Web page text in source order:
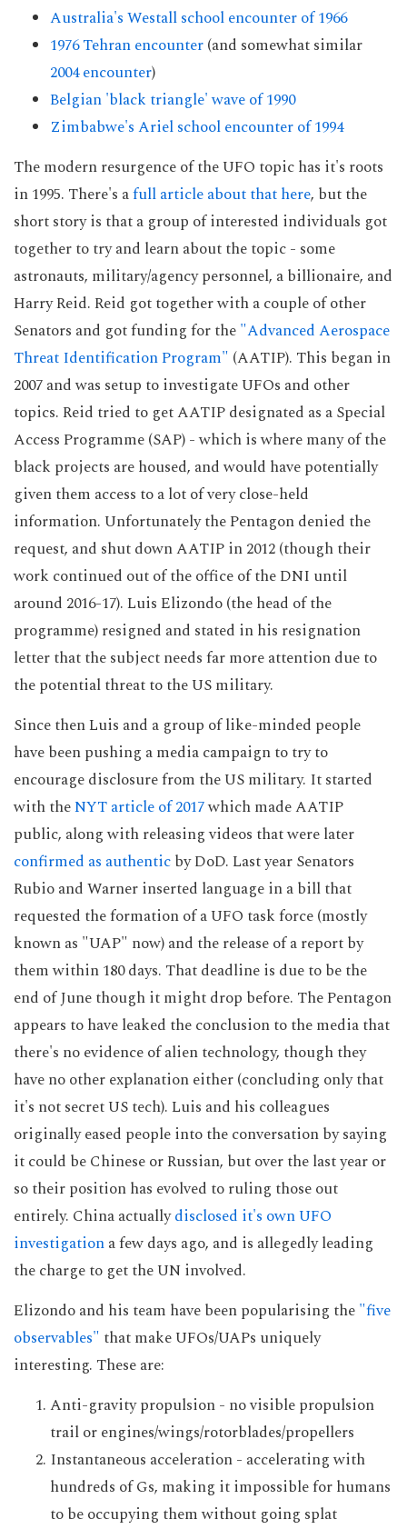
Australia's Westall school encounter of 1966
1976 Tehran encounter(and somewhat similar
2004 encounter)
Belgian 'black triangle' wave of 1990
Zimbabwe's Ariel school encounter of 1994
The modern resurgence of the UFO topic has it's roots
in 1995. There's afull article about that here, but the
short story is that a group of interested individuals got
together to try and learn about the topic - some
astronauts, military/agency personnel, a billionaire, and
Harry Reid. Reid got together with a couple of other
Senators and got funding for the"Advanced Aerospace
Threat Identification Program" (AATIP). This began in
2007 and was setup to investigate UFOs and other
topics. Reid tried to get AATIP designated as a Special
Access Programme (SAP) - which is where many of the
black projects are housed, and would have potentially
given them access to a lot of very close-held
information. Unfortunately the Pentagon denied the
request, and shut down AATIP in 2012 (though their
work continued out of the office of the DNI until
around 2016-17). Luis Elizondo (the head of the
programme) resigned and stated in his resignation
letter that the subject needs far more attention due to
the potential threat to the US military.
Since then Luis and a group of like-minded people
have been pushing a media campaign to try to
encourage disclosure from the US military. It started
with theNYT article of 2017which made AATIP
public, along with releasing videos that were later
confirmed as authenticby DoD. Last year Senators
Rubio and Warner inserted language in a bill that
requested the formation of a UFO task force (mostly
known as "UAP" now) and the release of a report by
them within 180 days. That deadline is due to be the
end of June though it might drop before. The Pentagon
appears to have leaked the conclusion to the media that
there's no evidence of alien technology, though they
have no other explanation either (concluding only that
it's not secret US tech). Luis and his colleagues
originally eased people into the conversation by saying
it could be Chinese or Russian, but over the last year or
so their position has evolved to ruling those out
entirely. China actuallydisclosed it's own UFO
investigationa few days ago, and is allegedly leading
the charge to get the UN involved.
Elizondo and his team have been popularising the"five
observables" that make UFOs/UAPs uniquely
interesting. These are:
Anti-gravity propulsion - no visible propulsion
trail or engines/wings/rotorblades/propellers
Instantaneous acceleration - accelerating with
hundreds of Gs, making it impossible for humans
to be occupying them without going splat